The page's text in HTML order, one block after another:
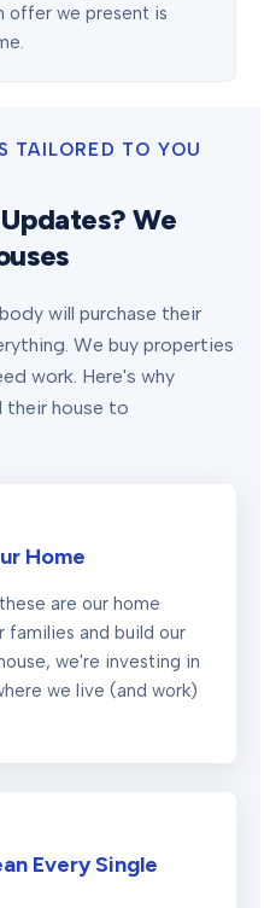
offer we present is
TAILORED TO YOU
We
will purchase their
We buy properties
work. Here's why
their house to
Home
are our home
families and build our
we're investing in
we live (and work)
Every Single